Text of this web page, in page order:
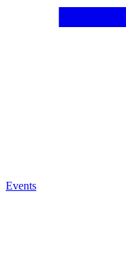
Events